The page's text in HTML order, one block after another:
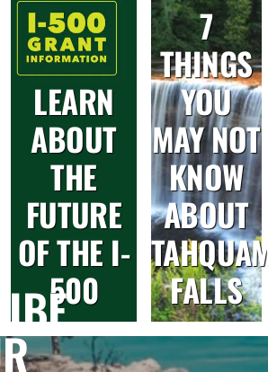
LEARN
ABOUT
THE
FUTURE
OF THE I-
500
7
THINGS
YOU
MAY NOT
KNOW
ABOUT
FALLS